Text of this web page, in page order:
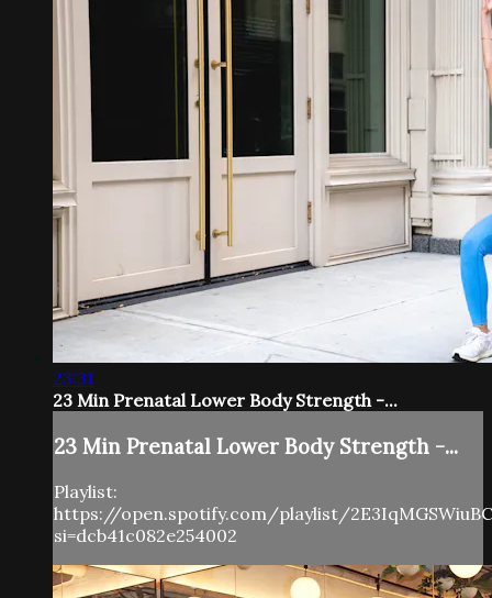
23:31
23 Min Prenatal Lower Body Strength -...
23 Min Prenatal Lower Body Strength -...
Playlist:
https://open.spotify.com/playlist/
si=dcb41c082e254002